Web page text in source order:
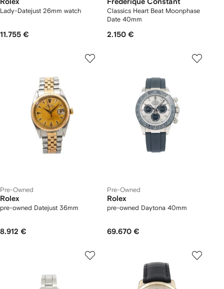
Rolex
Lady-Datejust 26mm watch
11.755 €
Frederique Constant
Classics Heart Beat Moonphase
Date 40mm
2.150 €
Pre-Owned
Rolex
pre-owned Datejust 36mm
8.912 €
Pre-Owned
Rolex
pre-owned Daytona 40mm
69.670 €